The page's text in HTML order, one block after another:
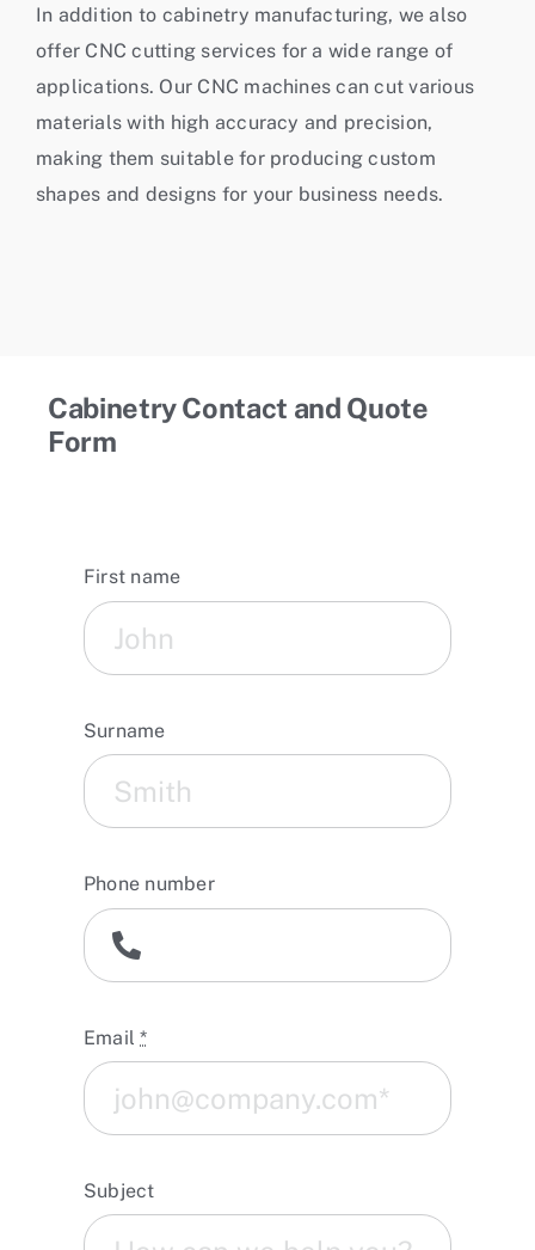
In addition to cabinetry manufacturing, we also
offer CNC cutting services for a wide range of
applications. Our CNC machines can cut various
materials with high accuracy and precision,
making them suitable for producing custom
shapes and designs for your business needs.
Cabinetry Contact and Quote
Form
First name
Surname
Phone number
Email*
Subject